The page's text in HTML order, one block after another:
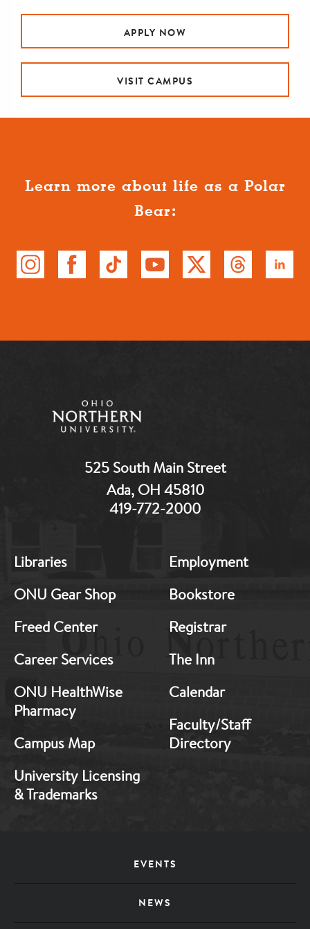
APPLY NOW
VISIT CAMPUS
Learn more about life as a Polar
Bear:
525 South Main Street
Ada, OH 45810
419-772-2000
Footer:
1
Libraries
ONU Gear Shop
Freed Center
Career Services
ONU HealthWise
Pharmacy
Campus Map
University Licensing
& Trademarks
Footer:
2
Employment
Bookstore
Registrar
The Inn
Calendar
Faculty/Staff
Directory
EVENTS
NEWS